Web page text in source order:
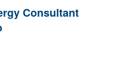
Consultant